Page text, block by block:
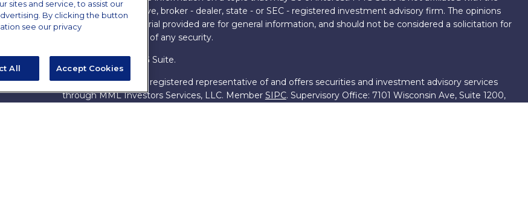
named representative, broker - dealer, state - or SEC - registered investment advisory firm. The opinions
expressed and material provided are for general information, and should not be considered a solicitation for
the purchase or sale of any security.
Copyright 2026 FMG Suite.
James Brown III is a registered representative of and offers securities and investment advisory services
through MML Investors Services, LLC. Member SIPC. Supervisory Office: 7101 Wisconsin Ave, Suite 1200,
sites and service, to assist our
By clicking the button
see our privacy
All Accept Cookies